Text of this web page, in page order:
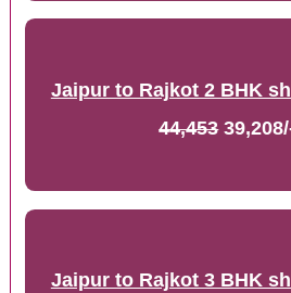
Jaipur to Rajkot 2 BHK
44,453
Jaipur to Rajkot 3 BHK